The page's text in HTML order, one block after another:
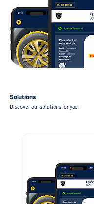
Solutions
Discover our solutions for you.